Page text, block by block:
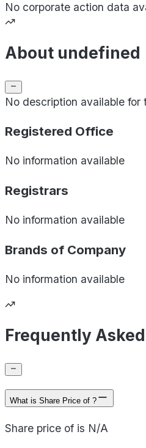
No corporate action data
About undefined
No description available for
Registered Office
No information available
Registrars
No information available
Brands of Company
No information available
Frequently
What is Share Price of ?
Share price of is N/A